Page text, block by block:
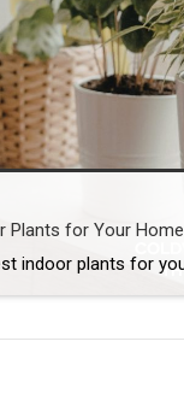
Plants for Your Home